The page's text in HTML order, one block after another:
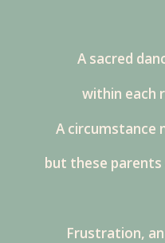
A sacred
within each
A circumstance
but these
Frustration,